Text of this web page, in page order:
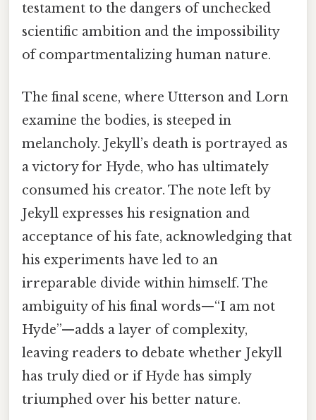
testament to the dangers of unchecked
scientific ambition and the impossibility
of compartmentalizing human nature.
The final scene, where Utterson and Lorn
examine the bodies, is steeped in
melancholy. Jekyll’s death is portrayed as
a victory for Hyde, who has ultimately
consumed his creator. The note left by
Jekyll expresses his resignation and
acceptance of his fate, acknowledging that
his experiments have led to an
irreparable divide within himself. The
ambiguity of his final words—“I am not
Hyde”—adds a layer of complexity,
leaving readers to debate whether Jekyll
has truly died or if Hyde has simply
triumphed over his better nature.